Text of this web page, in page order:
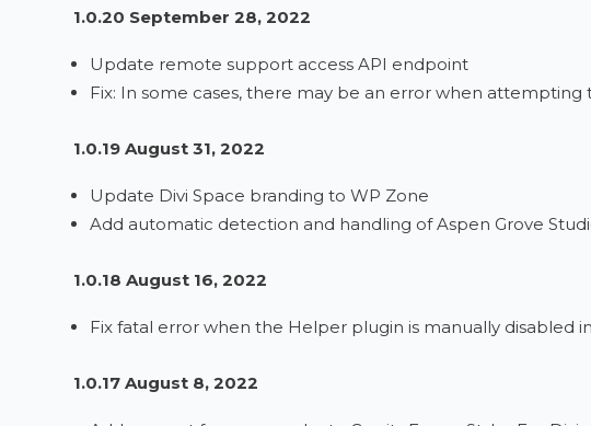
1.0.20 September 28, 2022
Update remote support access API endpoint
Fix: In some cases, there may be an error when
1.0.19 August 31, 2022
Update Divi Space branding to WP Zone
Add automatic detection and handling of Aspen Grove
1.0.18 August 16, 2022
Fix fatal error when the Helper plugin is manually disabled
1.0.17 August 8, 2022